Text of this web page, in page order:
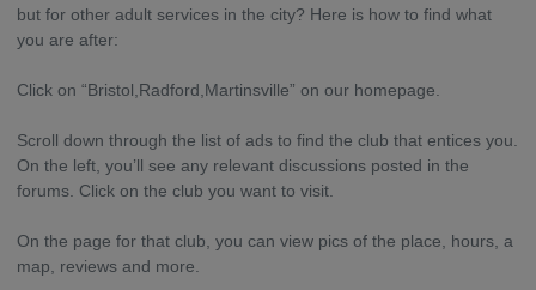
but for other adult services in the city? Here is how to find what
you are after:
Click on “Bristol,Radford,Martinsville” on our homepage.
Scroll down through the list of ads to find the club that entices you.
On the left, you’ll see any relevant discussions posted in the
forums. Click on the club you want to visit.
On the page for that club, you can view pics of the place, hours, a
map, reviews and more.